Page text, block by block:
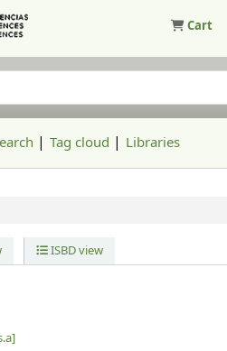
Cart
catalog
Tag cloud Libraries
ISBD view